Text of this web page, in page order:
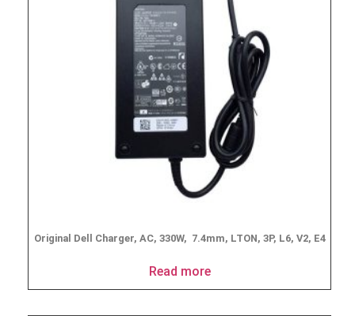
Original Dell Charger, AC, 330W, 7.4mm, LTON, 3P, L6, V2, E4
Read more